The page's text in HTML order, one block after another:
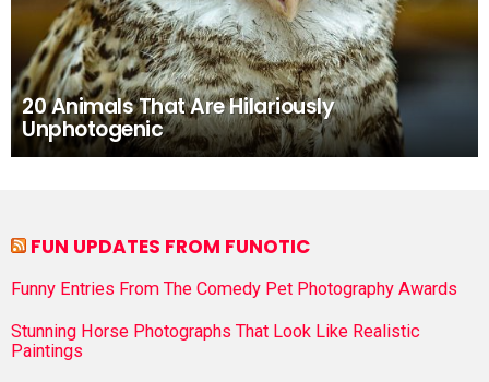
20 Animals That Are Hilariously
Unphotogenic
FUN UPDATES FROM FUNOTIC
Funny Entries From The Comedy Pet Photography Awards
Stunning Horse Photographs That Look Like Realistic
Paintings